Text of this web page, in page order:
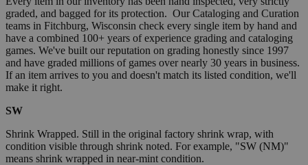
graded, and bagged for its protection. Our Cataloging and Curation
teams in Fitchburg, Wisconsin check every single item by hand and
have a combined 100+ years of experience grading and cataloging
games. We've built our reputation on grading honestly since 1997
and have graded millions of games over nearly 30 years in business.
If an item arrives to you and doesn't match its listed condition, we'll
make it right.
SW
Shrink Wrapped. Still in the original factory shrink wrap, with
condition visible through shrink noted. For example, "SW (NM)"
means shrink wrapped in near-mint condition.